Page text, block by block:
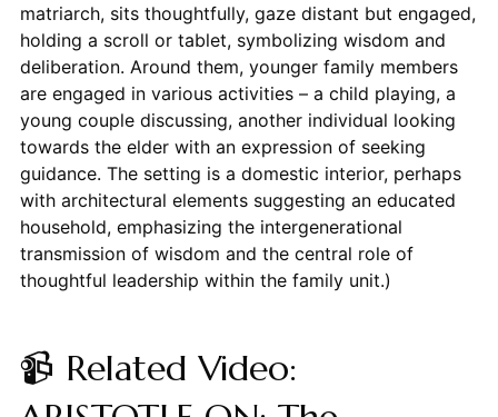
matriarch, sits thoughtfully, gaze distant but engaged,
holding a scroll or tablet, symbolizing wisdom and
deliberation. Around them, younger family members
are engaged in various activities – a child playing, a
young couple discussing, another individual looking
towards the elder with an expression of seeking
guidance. The setting is a domestic interior, perhaps
with architectural elements suggesting an educated
household, emphasizing the intergenerational
transmission of wisdom and the central role of
thoughtful leadership within the family unit.)
📹 Related Video: